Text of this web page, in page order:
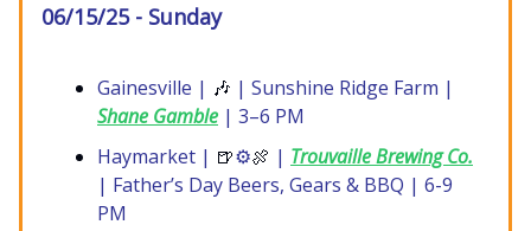
06/15/25 - Sunday
Gainesville | 🎶 | Sunshine Ridge Farm |
Shane Gamble | 3–6 PM
Haymarket | 🍺⚙️🍖 | Trouvaille Brewing Co.
| Father’s Day Beers, Gears & BBQ | 6-9
PM